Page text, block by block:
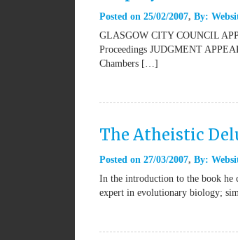
Posted on 25/02/2007 By:
GLASGOW CITY COUNCIL
Proceedings JUDGMENT
Chambers […]
The Atheistic
Posted on 27/03/2007 By:
In the introduction to the book he
expert in evolutionary biology;